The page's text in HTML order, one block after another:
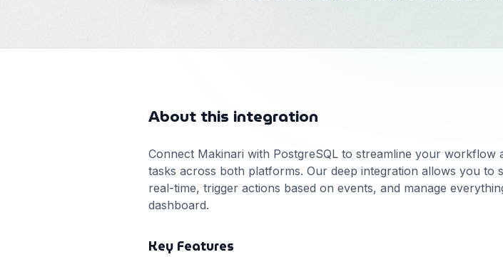
About this integration
Connect Makinari with PostgreSQL to streamline your workflow
tasks across both platforms. Our deep integration allows you to
real-time, trigger actions based on events, and manage
dashboard.
Key Features